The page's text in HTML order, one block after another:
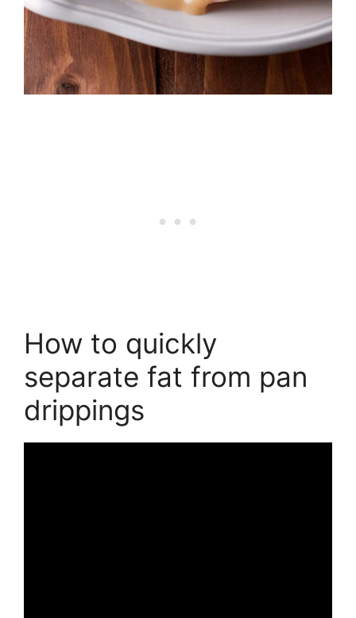
How to quickly
separate fat from pan
drippings